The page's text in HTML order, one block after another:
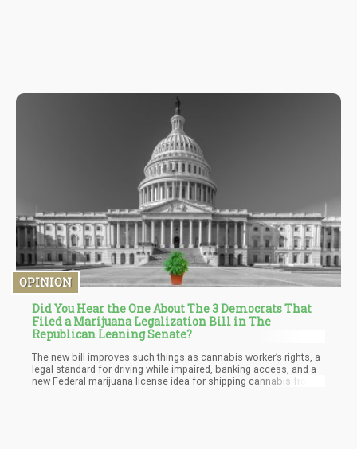
OPINION
Did You Hear the One About The 3 Democrats That
Filed a Marijuana Legalization Bill in The
Republican Leaning Senate?
The new bill improves such things as cannabis worker’s rights, a
legal standard for driving while impaired, banking access, and a
new Federal marijuana license idea for shipping cannabis from